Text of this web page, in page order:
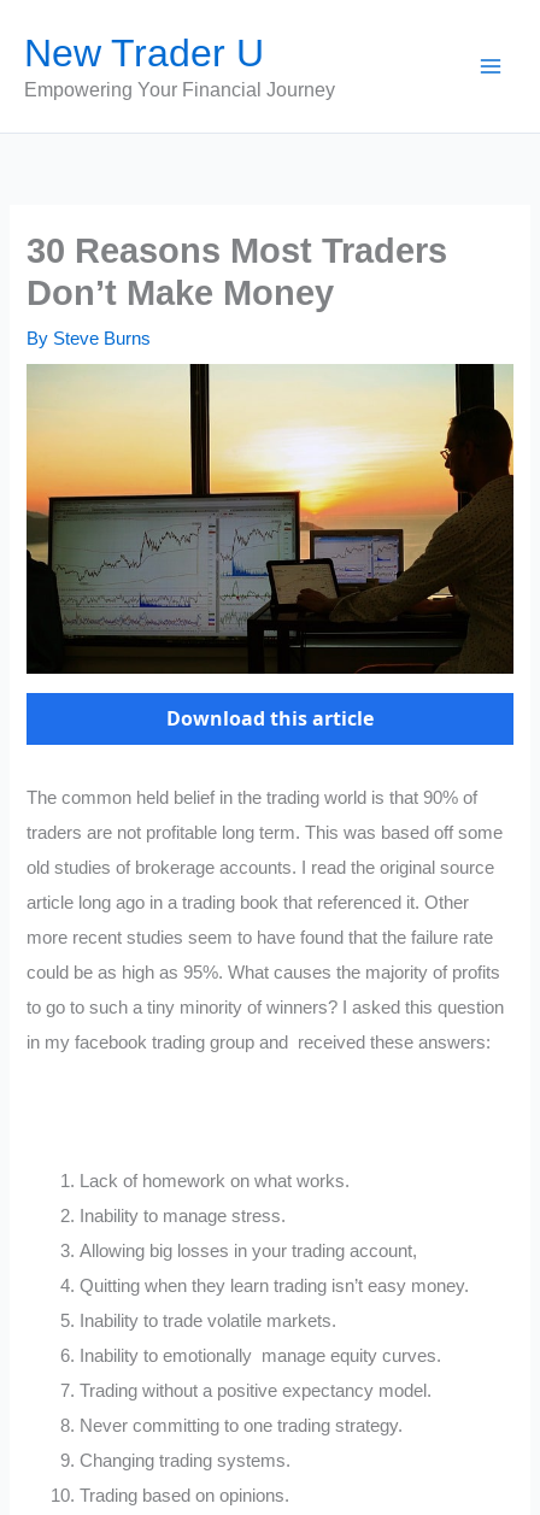
content
New Trader U
Empowering Your Financial Journey
30 Reasons Most Traders
Don’t Make Money
By Steve Burns
Download this article
The common held belief in the trading world is that 90% of
traders are not profitable long term. This was based off some
old studies of brokerage accounts. I read the original source
article long ago in a trading book that referenced it. Other
more recent studies seem to have found that the failure rate
could be as high as 95%. What causes the majority of profits
to go to such a tiny minority of winners? I asked this question
in my facebook trading group and received these answers:
Lack of homework on what works.
Inability to manage stress.
Allowing big losses in your trading account,
Quitting when they learn trading isn’t easy money.
Inability to trade volatile markets.
Inability to emotionally manage equity curves.
Trading without a positive expectancy model.
Never committing to one trading strategy.
Changing trading systems.
Trading based on opinions.